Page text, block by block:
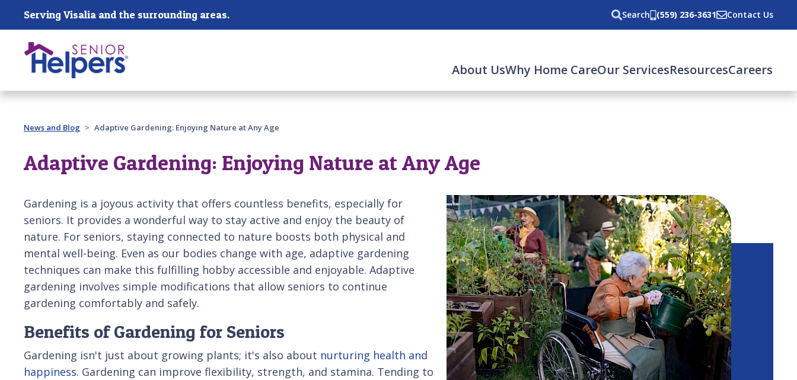
Skip main navigation
Serving Visalia and the surrounding areas. Search (559) 236-3631 Contact Us
About UsWhy Home CareOur ServicesResourcesCareers
Past main navigation
News and Blog Adaptive Gardening: Enjoying Nature at Any Age
Adaptive Gardening: Enjoying Nature at Any Age
Gardening is a joyous activity that offers countless benefits, especially for
seniors. It provides a wonderful way to stay active and enjoy the beauty of
nature. For seniors, staying connected to nature boosts both physical and
mental well-being. Even as our bodies change with age, adaptive gardening
techniques can make this fulfilling hobby accessible and enjoyable. Adaptive
gardening involves simple modifications that allow seniors to continue
gardening comfortably and safely.
Benefits of Gardening for Seniors
Gardening isn't just about growing plants; it's also about nurturing health and
happiness. Gardening can improve flexibility, strength, and stamina. Tending to